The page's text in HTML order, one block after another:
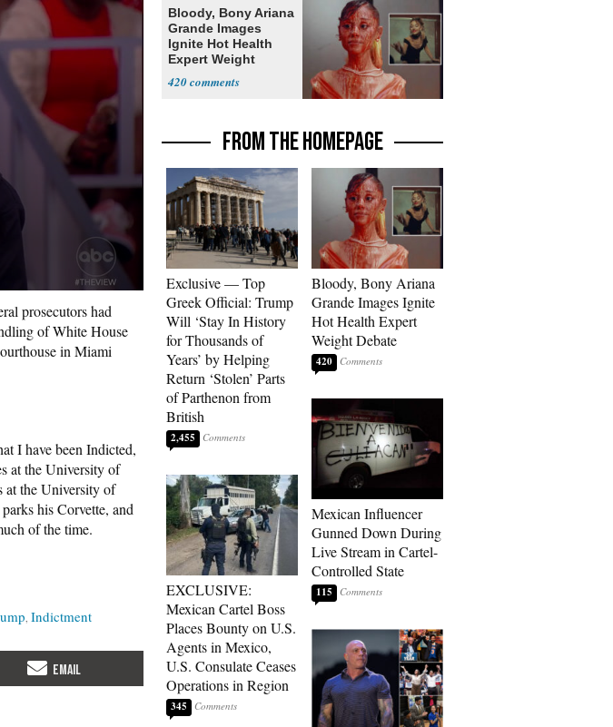
prosecutors had
of White House
in Miami
I have been Indicted,
at the University of
at the University of
his Corvette, and
of the time.
Indictment
Bloody, Bony Ariana
Grande Images
Ignite Hot Health
Expert Weight
420
FROM THE HOMEPAGE
Exclusive — Top
Greek Official: Trump
Will ‘Stay In History
for Thousands of
Years’ by Helping
Return ‘Stolen’ Parts
of Parthenon from
British
2,455
EXCLUSIVE:
Mexican Cartel Boss
Places Bounty on U.S.
Agents in Mexico,
U.S. Consulate Ceases
Operations in Region
345
Bloody, Bony Ariana
Grande Images Ignite
Hot Health Expert
Weight Debate
420
Mexican Influencer
Gunned Down During
Live Stream in Cartel-
Controlled State
115